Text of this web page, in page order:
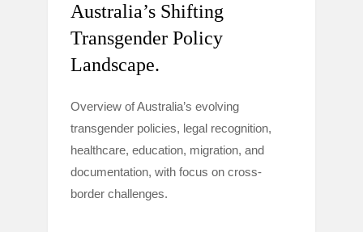
Australia’s Shifting
Transgender Policy
Landscape.
Overview of Australia’s evolving
transgender policies, legal recognition,
healthcare, education, migration, and
documentation, with focus on cross-
border challenges.